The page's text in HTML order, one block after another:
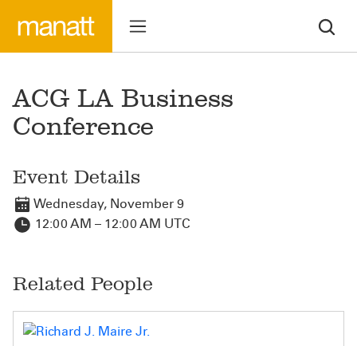
ACG LA Business
Conference
Event Details
Wednesday, November 9
12:00 AM – 12:00 AM UTC
Related People